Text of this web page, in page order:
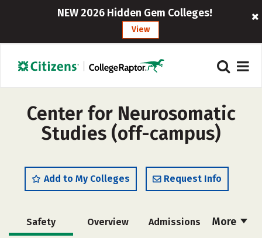
NEW 2026 Hidden Gem Colleges!
View
Center for Neurosomatic
Studies (off-campus)
Add to My Colleges Request Info
More
Safety Overview Admissions